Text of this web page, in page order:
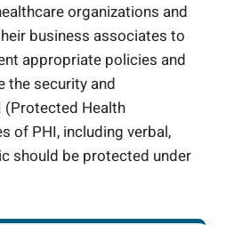
organizations and
business associates to
appropriate policies and
the security and
Health
of PHI, including verbal,
should be protected under